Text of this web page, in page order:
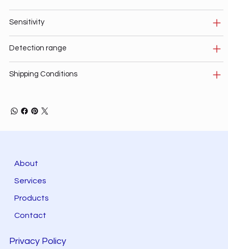
Sensitivity
Detection range
Shipping Conditions
About
Services
Products
Contact
Privacy Policy